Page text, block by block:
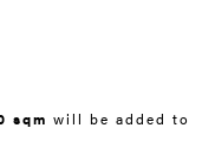
sqm will be added to